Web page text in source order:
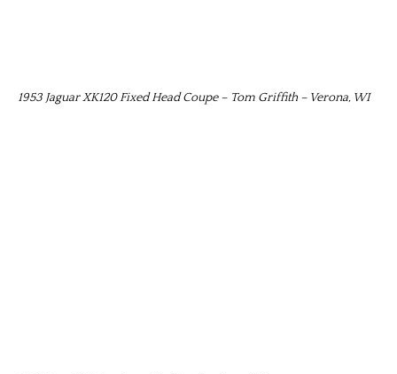
1953 Jaguar XK120 Fixed Head Coupe – Tom Griffith – Verona, WI